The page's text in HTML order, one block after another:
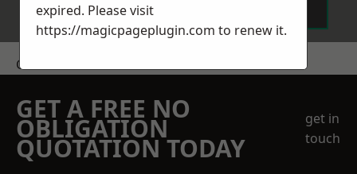
Get a Price
GET A FREE NO
OBLIGATION
QUOTATION TODAY
get in
touch
expired. Please visit
https://magicpageplugin.com to renew it.